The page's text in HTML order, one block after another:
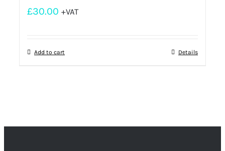
£30.00 +VAT
Add to cart Details